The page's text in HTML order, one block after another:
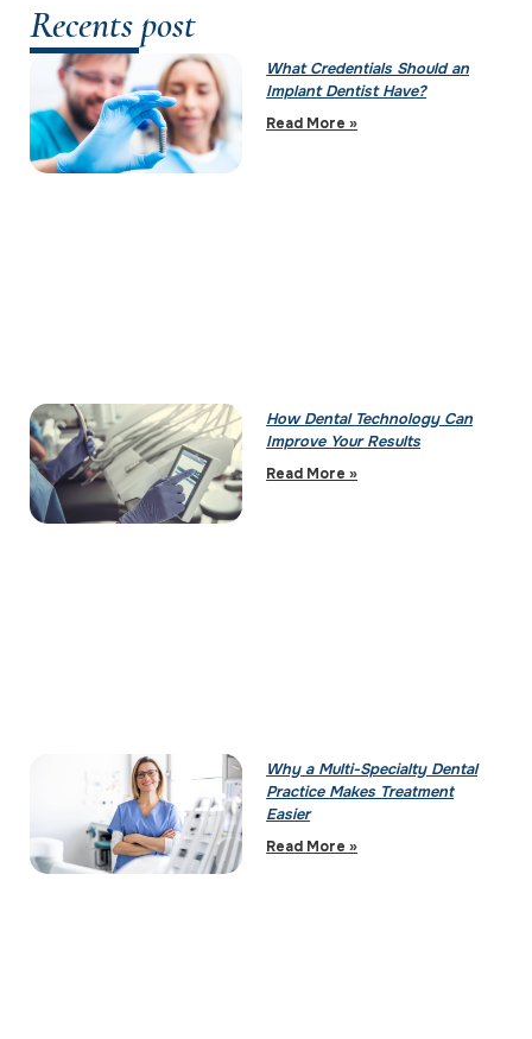
Recents post
What Credentials Should an
Implant Dentist Have?
Read More »
How Dental Technology Can
Improve Your Results
Read More »
Why a Multi-Specialty Dental
Practice Makes Treatment
Easier
Read More »